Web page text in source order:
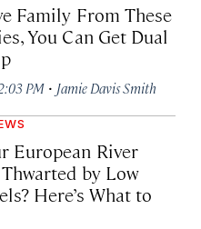
Family From These
You Can Get Dual
PM · Jamie Davis Smith
European River
by Low
Here’s What to